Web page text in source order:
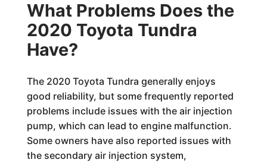
What Problems Does the
2020 Toyota Tundra
Have?
The 2020 Toyota Tundra generally enjoys
good reliability, but some frequently reported
problems include issues with the air injection
pump, which can lead to engine malfunction.
Some owners have also reported issues with
the secondary air injection system,